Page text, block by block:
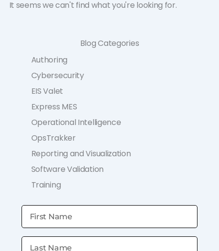
It seems we can't find what you're looking for.
Blog Categories
Authoring
Cybersecurity
EIS Valet
Express MES
Operational Intelligence
OpsTrakker
Reporting and Visualization
Software Validation
Training